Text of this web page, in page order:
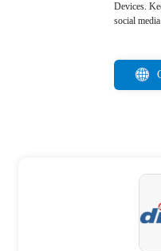
Devices.
social